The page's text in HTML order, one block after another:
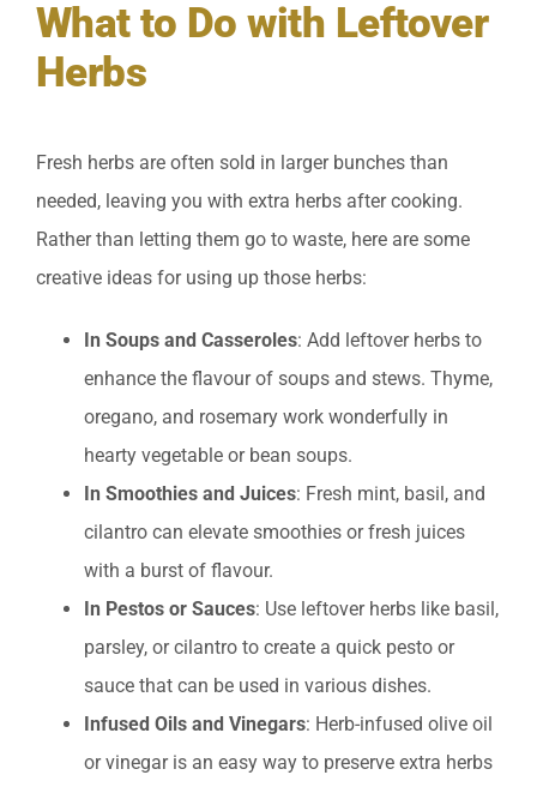
What to Do with Leftover
Herbs
Fresh herbs are often sold in larger bunches than
needed, leaving you with extra herbs after cooking.
Rather than letting them go to waste, here are some
creative ideas for using up those herbs:
In Soups and Casseroles: Add leftover herbs to
enhance the flavour of soups and stews. Thyme,
oregano, and rosemary work wonderfully in
hearty vegetable or bean soups.
In Smoothies and Juices: Fresh mint, basil, and
cilantro can elevate smoothies or fresh juices
with a burst of flavour.
In Pestos or Sauces: Use leftover herbs like basil,
parsley, or cilantro to create a quick pesto or
sauce that can be used in various dishes.
Infused Oils and Vinegars: Herb-infused olive oil
or vinegar is an easy way to preserve extra herbs